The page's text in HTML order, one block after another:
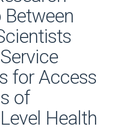
Between
for Access
of
Health